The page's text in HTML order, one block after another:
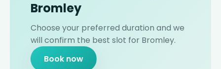
Bromley
Choose your preferred duration and we
will confirm the best slot for Bromley.
Book now